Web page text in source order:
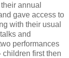
annual
gave access to
with their usual
and
performances
children first then